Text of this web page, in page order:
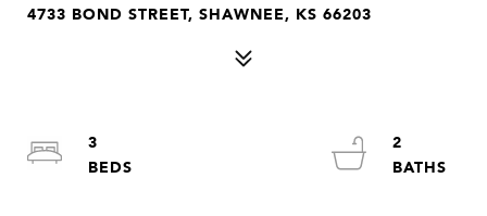
4733 BOND STREET, SHAWNEE, KS 66203
3
2